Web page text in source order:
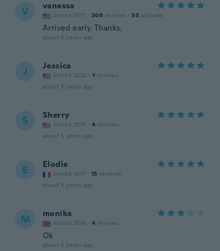
V vanessa
Joined 2017 · 308 reviews · 53 uploads
Arrived early. Thanks.
about 5 years ago
J Jessica
Joined 2020 · 1 reviews
about 5 years ago
S Sherry
Joined 2015 · 4 reviews
about 5 years ago
E Elodie
Joined 2017 · 15 reviews
about 5 years ago
M monika
Joined 2018 · 4 reviews
Ok
about 5 years ago